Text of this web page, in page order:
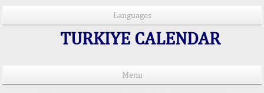
Languages
TURKIYE CALENDAR
Menu